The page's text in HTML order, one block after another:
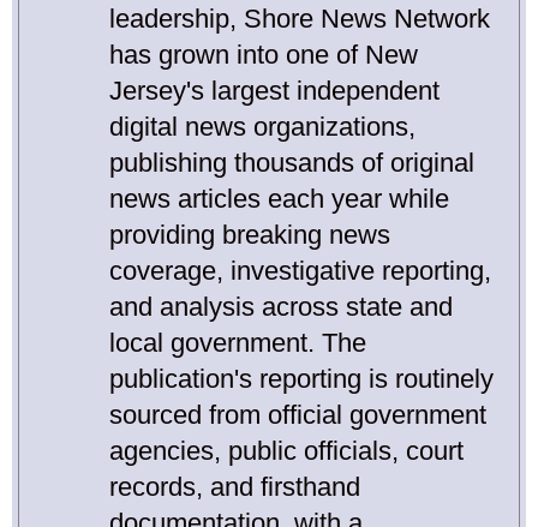
leadership, Shore News Network
has grown into one of New
Jersey's largest independent
digital news organizations,
publishing thousands of original
news articles each year while
providing breaking news
coverage, investigative reporting,
and analysis across state and
local government. The
publication's reporting is routinely
sourced from official government
agencies, public officials, court
records, and firsthand